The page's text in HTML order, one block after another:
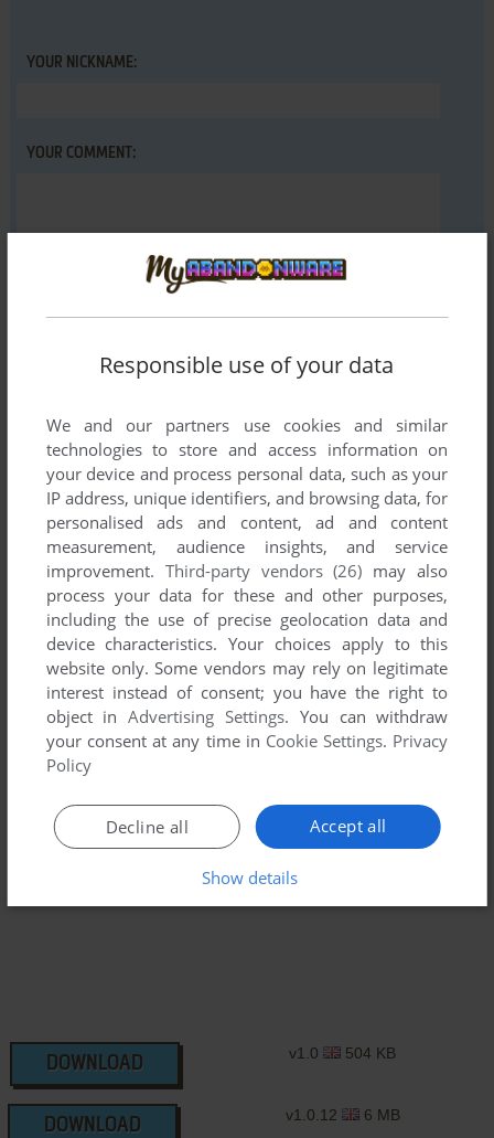
YOUR NICKNAME:
YOUR COMMENT:
SEND COMMENT
Download Doodle Jump
We may have multiple downloads for few games when
different versions are available. Also, we try to upload
manuals and extra documentation when possible. If you
have additional files to contribute or have the game in
another language, please contact us!
J2ME Version
DOWNLOAD
v1.0 504 KB
DOWNLOAD
v1.0.12 6 MB
Responsible use of your data
We and our partners use cookies and similar
technologies to store and access information on
your device and process personal data, such as your
IP address, unique identifiers, and browsing data, for
personalised ads and content, ad and content
measurement, audience insights, and service
improvement. Third-party vendors (26) may also
process your data for these and other purposes,
including the use of precise geolocation data and
device characteristics. Your choices apply to this
website only. Some vendors may rely on legitimate
interest instead of consent; you have the right to
object inAdvertising Settings. You can withdraw
your consent at any time in Cookie Settings. Privacy
Policy
Accept all
Decline all
Show details